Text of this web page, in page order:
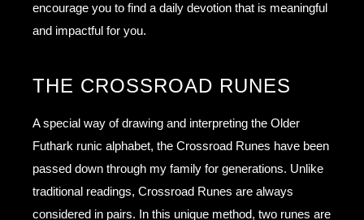
encourage you to find a daily devotion that is meaningful
and impactful for you.
THE CROSSROAD RUNES
A special way of drawing and interpreting the Older
Futhark runic alphabet, the Crossroad Runes have been
passed down through my family for generations. Unlike
traditional readings, Crossroad Runes are always
considered in pairs. In this unique method, two runes are